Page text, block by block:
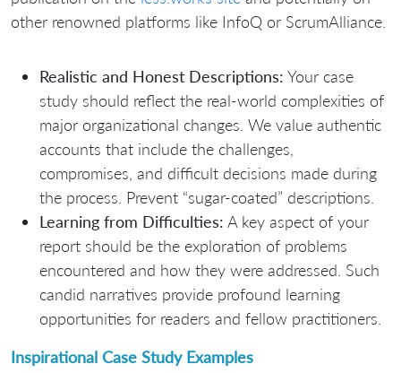
other renowned platforms like InfoQ or ScrumAlliance.
Realistic and Honest Descriptions: Your case
study should reflect the real-world complexities of
major organizational changes. We value authentic
accounts that include the challenges,
compromises, and difficult decisions made during
the process. Prevent “sugar-coated” descriptions.
Learning from Difficulties: A key aspect of your
report should be the exploration of problems
encountered and how they were addressed. Such
candid narratives provide profound learning
opportunities for readers and fellow practitioners.
Inspirational Case Study Examples